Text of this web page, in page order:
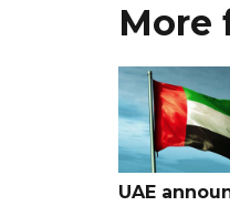
More
UAE